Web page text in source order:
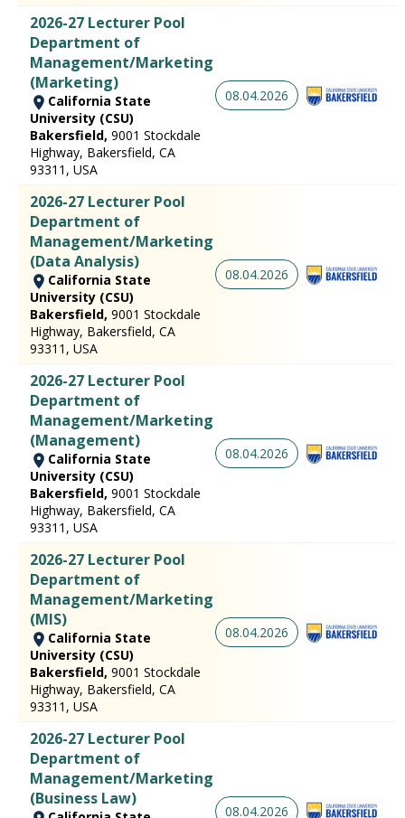
2026-27 Lecturer Pool
Department of
Management/Marketing
(Marketing)
California State
University (CSU)
Bakersfield, 9001 Stockdale
Highway, Bakersfield, CA
93311, USA
08.04.2026
2026-27 Lecturer Pool
Department of
Management/Marketing
(Data Analysis)
California State
University (CSU)
Bakersfield, 9001 Stockdale
Highway, Bakersfield, CA
93311, USA
08.04.2026
2026-27 Lecturer Pool
Department of
Management/Marketing
(Management)
California State
University (CSU)
Bakersfield, 9001 Stockdale
Highway, Bakersfield, CA
93311, USA
08.04.2026
2026-27 Lecturer Pool
Department of
Management/Marketing
(MIS)
California State
University (CSU)
Bakersfield, 9001 Stockdale
Highway, Bakersfield, CA
93311, USA
08.04.2026
2026-27 Lecturer Pool
Department of
Management/Marketing
(Business Law)
08.04.2026